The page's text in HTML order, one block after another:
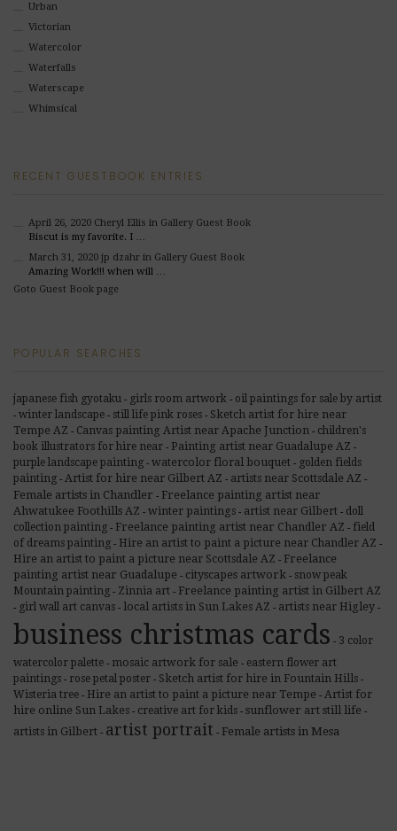
Urban
Victorian
Watercolor
Waterfalls
Waterscape
Whimsical
RECENT GUESTBOOK ENTRIES
April 26, 2020 Cheryl Ellis in Gallery Guest Book
Biscut is my favorite. I …
March 31, 2020 jp dzahrin Gallery Guest Book
Amazing Work!!! when will …
Goto Guest Book page
POPULAR SEARCHES
japanese fish gyotaku - girls room artwork - oil paintings for sale by artist
- winter landscape - still life pink roses - Sketch artist for hire near
Tempe AZ - Canvas painting Artist near Apache Junction - children's
book illustrators for hire near - Painting artist near Guadalupe AZ -
purple landscape painting - watercolor floral bouquet - golden fields
painting - Artist for hire near Gilbert AZ - artists near Scottsdale AZ -
Female artists in Chandler - Freelance painting artist near
Ahwatukee Foothills AZ - winter paintings - artist near Gilbert - doll
collection painting - Freelance painting artist near Chandler AZ - field
of dreams painting - Hire an artist to paint a picture near Chandler AZ -
Hire an artist to paint a picture near Scottsdale AZ - Freelance
painting artist near Guadalupe - cityscapes artwork - snow peak
Mountain painting - Zinnia art - Freelance painting artist in Gilbert AZ
- girl wall art canvas - local artists in Sun Lakes AZ - artists near Higley -
business christmas cards - 3 color
watercolor palette - mosaic artwork for sale - eastern flower art
paintings - rose petal poster - Sketch artist for hire in Fountain Hills -
Wisteria tree - Hire an artist to paint a picture near Tempe - Artist for
hire online Sun Lakes - creative art for kids - sunflower art still life -
artists in Gilbert - artist portrait - Female artists in Mesa